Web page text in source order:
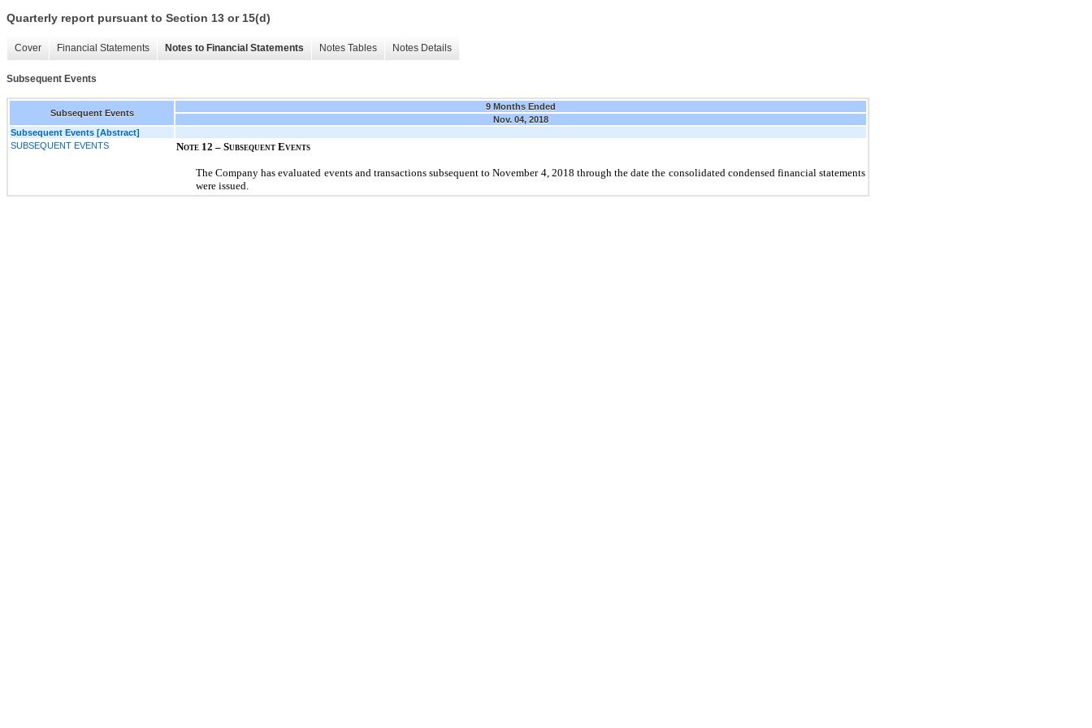
Quarterly report pursuant to Section 13 or 15(d)
Cover Financial Statements Notes to Financial Statements Notes Tables Notes Details
Subsequent Events
Subsequent Events
9 Months Ended
Nov. 04, 2018
Subsequent Events [Abstract]
SUBSEQUENT EVENTS
Note 12 – Subsequent Events
The Company has evaluated events and transactions subsequent to November 4, 2018 through the date the consolidated condensed financial statements
were issued.